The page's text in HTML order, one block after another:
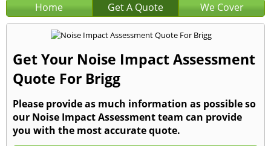
Home Get A Quote We Cover
Get Your Noise Impact Assessment
Quote For Brigg
Please provide as much information as possible so
our Noise Impact Assessment team can provide
you with the most accurate quote.